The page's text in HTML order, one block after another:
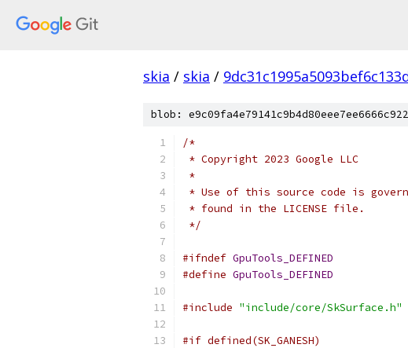
skia / skia /
blob:
/*
* Copyright 2023 Google LLC
*
* Use of this source code is
* found in the LICENSE file.
*/
#ifndef GpuTools_DEFINED
#define GpuTools_DEFINED
#include "include/core/SkSurface.h"
#if defined(SK_GANESH)